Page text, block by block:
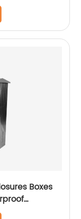
Boxes
|